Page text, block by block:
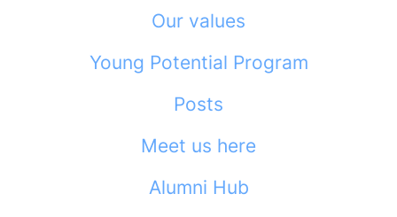
Our values
Young Potential Program
Posts
Meet us here
Alumni Hub